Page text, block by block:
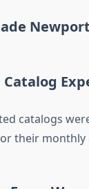
catalogs
their monthly